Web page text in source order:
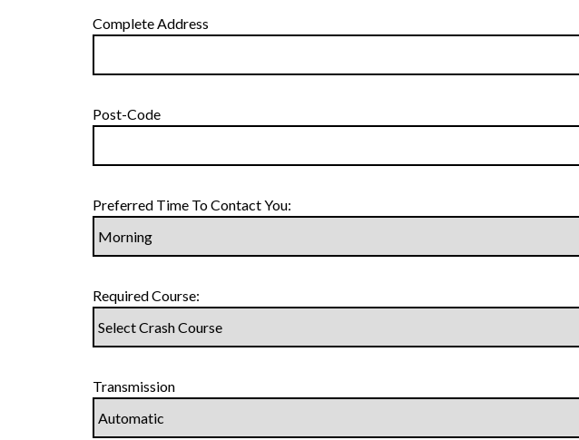
Complete Address
Post-Code
Preferred Time To Contact You:
Required Course:
Transmission